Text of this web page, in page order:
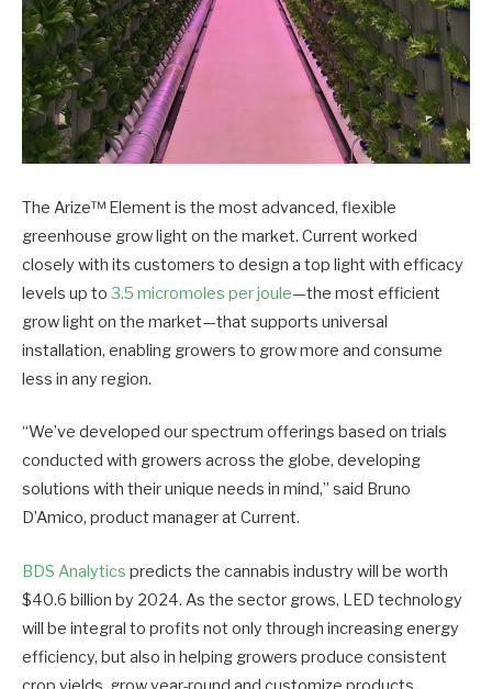
The Arize™ Element is the most advanced, flexible
greenhouse grow light on the market. Current worked
closely with its customers to design a top light with efficacy
levels up to 3.5 micromoles per joule—the most efficient
grow light on the market—that supports universal
installation, enabling growers to grow more and consume
less in any region.
“We’ve developed our spectrum offerings based on trials
conducted with growers across the globe, developing
solutions with their unique needs in mind,” said Bruno
D’Amico, product manager at Current.
BDS Analytics predicts the cannabis industry will be worth
$40.6 billion by 2024. As the sector grows, LED technology
will be integral to profits not only through increasing energy
efficiency, but also in helping growers produce consistent